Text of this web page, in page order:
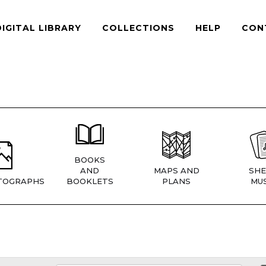
LIBRARY COLLECTIONS HELP
BOOKS
AND
BOOKLETS
MAPS AND
PLANS